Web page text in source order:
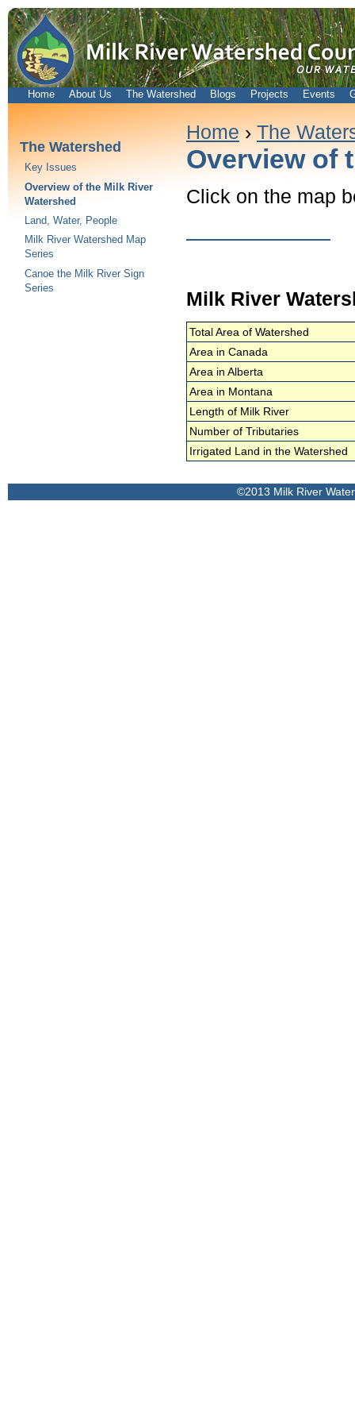
Home›The
Overview of
Click on the map
Milk River
Total Area of Watershed
Area in Canada
Area in Alberta
Area in Montana
Length of Milk River
Number of Tributaries
Irrigated Land in the Watershed
Home About Us The Watershed Blogs Projects Events
The Watershed
Key Issues
Overview of the Milk River
Watershed
Land, Water, People
Milk River Watershed Map
Series
Canoe the Milk River Sign
Series
©2013 Milk River